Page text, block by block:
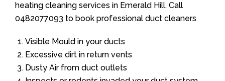
heating cleaning services in Emerald Hill. Call
0482077093 to book professional duct cleaners
Visible Mould in your ducts
Excessive dirt in return vents
Dusty Air from duct outlets